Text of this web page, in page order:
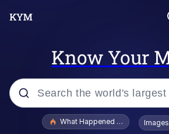
Know Your
Popular searches
What Happened To Toadsworth
Images